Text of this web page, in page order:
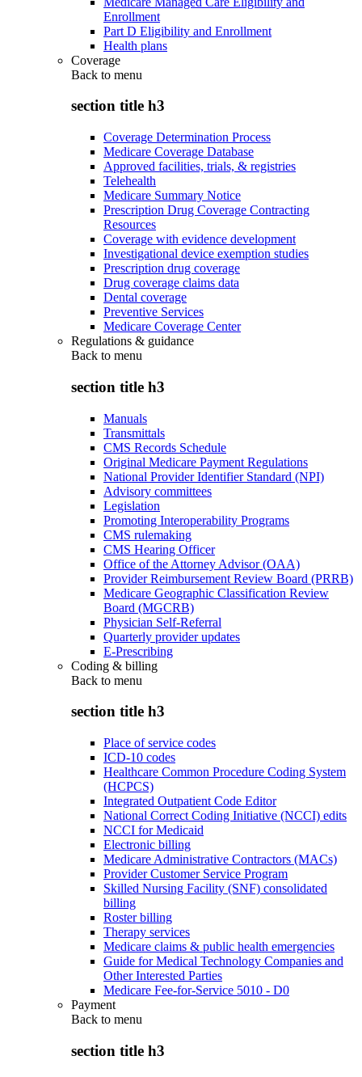
Enrollment
Part D Eligibility and Enrollment
Health plans
Coverage
Back to menu
section title h3
Coverage Determination Process
Medicare Coverage Database
Approved facilities, trials, & registries
Telehealth
Medicare Summary Notice
Prescription Drug Coverage Contracting
Resources
Coverage with evidence development
Investigational device exemption studies
Prescription drug coverage
Drug coverage claims data
Dental coverage
Preventive Services
Medicare Coverage Center
Regulations & guidance
Back to menu
section title h3
Manuals
Transmittals
CMS Records Schedule
Original Medicare Payment Regulations
National Provider Identifier Standard (NPI)
Advisory committees
Legislation
Promoting Interoperability Programs
CMS rulemaking
CMS Hearing Officer
Office of the Attorney Advisor (OAA)
Provider Reimbursement Review Board (PRRB)
Medicare Geographic Classification Review
Board (MGCRB)
Physician Self-Referral
Quarterly provider updates
E-Prescribing
Coding & billing
Back to menu
section title h3
Place of service codes
ICD-10 codes
Healthcare Common Procedure Coding System
(HCPCS)
Integrated Outpatient Code Editor
National Correct Coding Initiative (NCCI) edits
NCCI for Medicaid
Electronic billing
Medicare Administrative Contractors (MACs)
Provider Customer Service Program
Skilled Nursing Facility (SNF) consolidated
billing
Roster billing
Therapy services
Medicare claims & public health emergencies
Guide for Medical Technology Companies and
Other Interested Parties
Medicare Fee-for-Service 5010 - D0
Payment
Back to menu
section title h3